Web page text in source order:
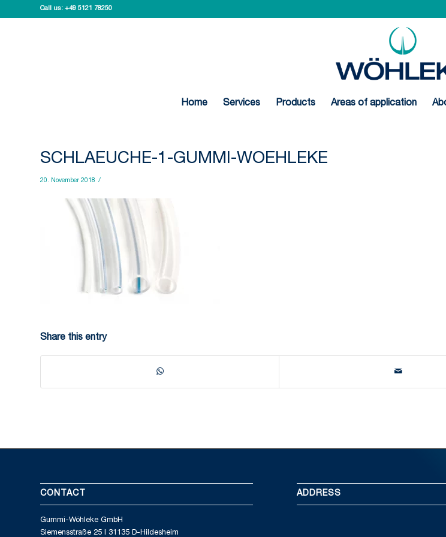
Call us: +49 5121 78250
Home Services Products Areas of application
SCHLAEUCHE-1-GUMMI-WOEHLEKE
20. November 2018 /
Share this entry
CONTACT
Gummi-Wöhleke GmbH
Siemensstraße 25 I 31135 D-Hildesheim
ADDRESS